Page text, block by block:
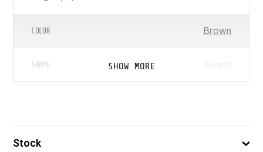
COLOR Brown
SHAPE Round
SHOW MORE
Stock